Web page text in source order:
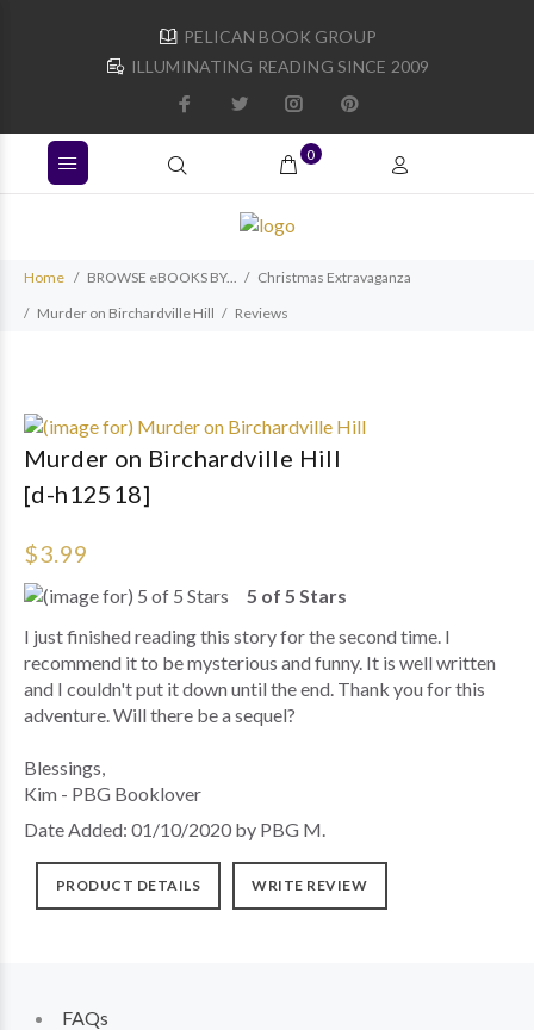
PELICAN BOOK GROUP
ILLUMINATING READING SINCE 2009
0
Home BROWSE eBOOKS BY...
Christmas Extravaganza
Murder on Birchardville Hill
Reviews
Murder on Birchardville Hill
[d-h12518]
$3.99
5 of 5 Stars
I just finished reading this story for the second time. I
recommend it to be mysterious and funny. It is well written
and I couldn't put it down until the end. Thank you for this
adventure. Will there be a sequel?
Blessings,
Kim - PBG Booklover
Date Added: 01/10/2020 by PBG M.
PRODUCT DETAILS WRITE REVIEW
FAQs